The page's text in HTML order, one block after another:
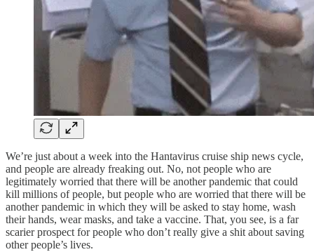
We’re just about a week into the Hantavirus cruise ship news cycle,
and people are already freaking out. No, not people who are
legitimately worried that there will be another pandemic that could
kill millions of people, but people who are worried that there will be
another pandemic in which they will be asked to stay home, wash
their hands, wear masks, and take a vaccine. That, you see, is a far
scarier prospect for people who don’t really give a shit about saving
other people’s lives.